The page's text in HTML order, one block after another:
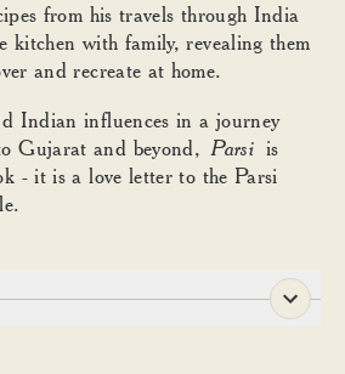
from his travels through India
kitchen with family, revealing them
and recreate at home.
Indian influences in a journey
Gujarat and beyond,Parsi is
- it is a love letter to the Parsi